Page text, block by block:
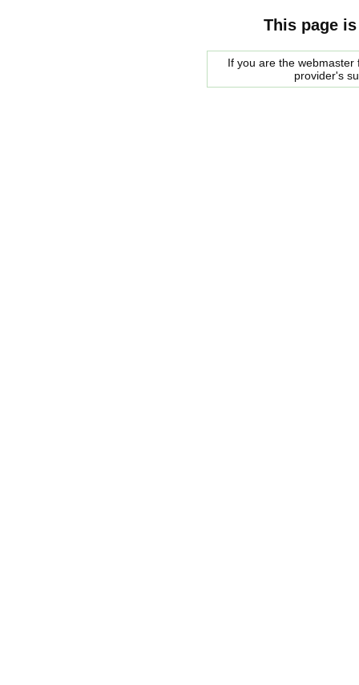
This page
If you are the
provider's